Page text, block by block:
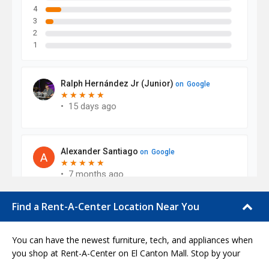
Find a Rent-A-Center Location Near You
You can have the newest furniture, tech, and appliances when
you shop at Rent-A-Center on El Canton Mall. Stop by your